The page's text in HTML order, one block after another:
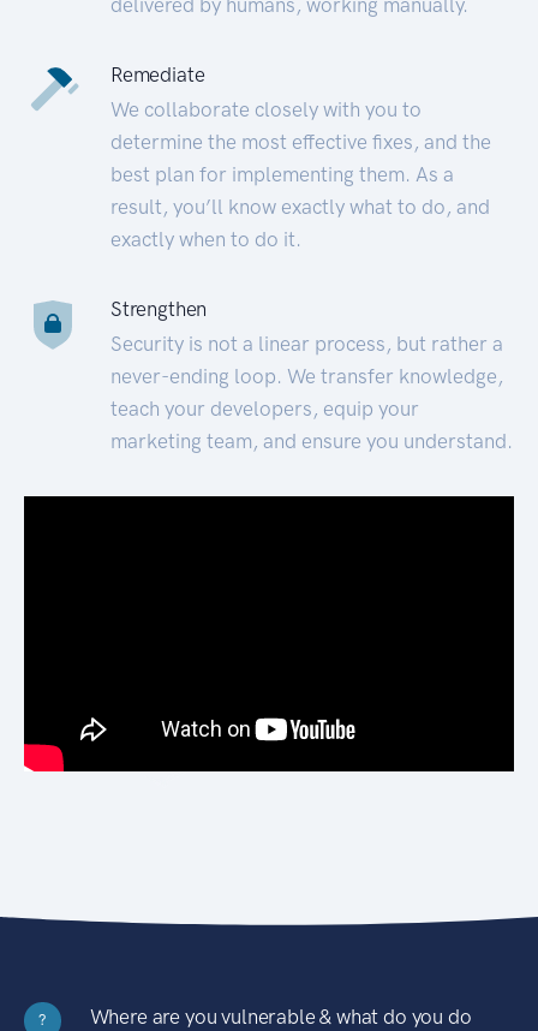
Remediate
We collaborate closely with you to
determine the most effective fixes, and the
best plan for implementing them. As a
result, you’ll know exactly what to do, and
exactly when to do it.
Strengthen
Security is not a linear process, but rather a
never-ending loop. We transfer knowledge,
teach your developers, equip your
marketing team, and ensure you understand.
?
Where are you vulnerable & what do you do